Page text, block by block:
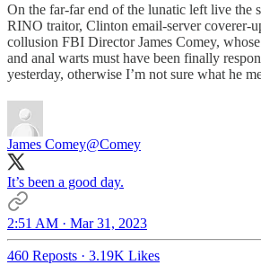
On the far-far end of the lunatic left live the
RINO traitor, Clinton email-server coverer-
collusion FBI Director James Comey,
and anal warts must have been finally
yesterday, otherwise I’m not sure what he
James Comey@Comey
It’s been a good day.
2:51 AM · Mar 31, 2023
460 Reposts · 3.19K Likes